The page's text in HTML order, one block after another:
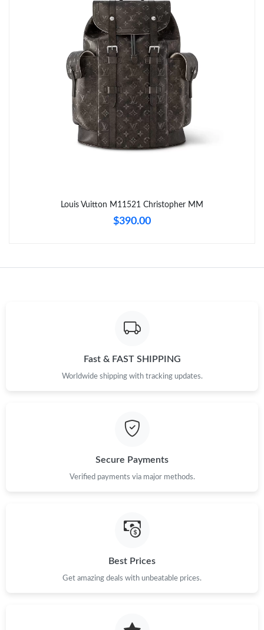
Just Sold: Kara from San Jose on Aug 01, 2026 at 10:48 PM.
Just Sold: Fiona from Denver on Aug 07, 2026 at 9:54 AM.
Just Sold: Bob from Austin on Jun 03, 2026 at 3:59 PM.
Just Sold: Milo from San Jose on May 20, 2026 at 8:56 PM.
Just Sold: Wendy from Sacramento on Jun 30, 2026 at 11:46
Just Sold: Alice from Austin on Aug 07, 2026 at 8:11 PM.
Louis Vuitton M11521 Christopher MM
$390.00
Fast & FAST SHIPPING
Worldwide shipping with tracking updates.
Secure Payments
Verified payments via major methods.
Best Prices
Get amazing deals with unbeatable prices.